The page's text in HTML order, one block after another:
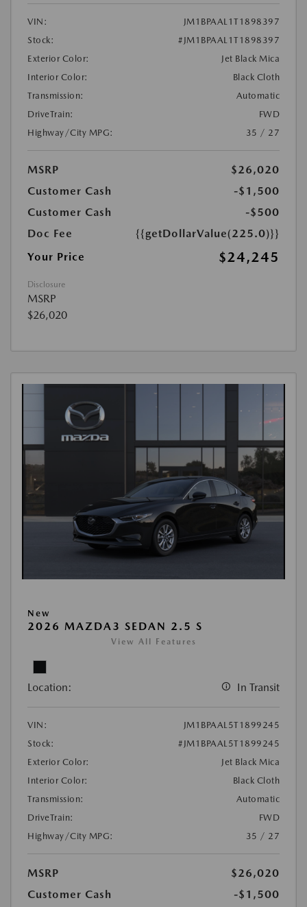
VIN:
JM1BPAAL1T1898397
Stock:
#JM1BPAAL1T1898397
Exterior Color:
Jet Black Mica
Interior Color:
Black Cloth
Transmission:
Automatic
DriveTrain:
FWD
Highway/City MPG:
35 / 27
MSRP
$26,020
Customer Cash
-$1,500
Customer Cash
-$500
Doc Fee
{{getDollarValue(225.0)}}
Your Price
$24,245
Disclosure
MSRP
$26,020
New
2026 MAZDA3 SEDAN 2.5 S
View All Features
Location: In Transit
VIN:
JM1BPAAL5T1899245
Stock:
#JM1BPAAL5T1899245
Exterior Color:
Jet Black Mica
Interior Color:
Black Cloth
Transmission:
Automatic
DriveTrain:
FWD
Highway/City MPG:
35 / 27
MSRP
$26,020
Customer Cash
-$1,500